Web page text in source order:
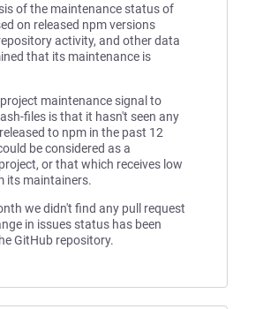
of the maintenance status of
on released npm versions
activity, and other data
that its maintenance is
maintenance signal to
files is that it hasn't seen any
to npm in the past 12
be considered as a
or that which receives low
its maintainers.
we didn't find any pull request
in issues status has been
GitHub repository.